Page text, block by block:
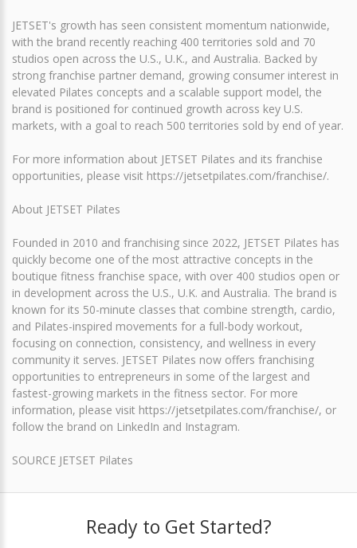
JETSET's growth has seen consistent momentum nationwide,
with the brand recently reaching 400 territories sold and 70
studios open across the U.S., U.K., and Australia. Backed by
strong franchise partner demand, growing consumer interest in
elevated Pilates concepts and a scalable support model, the
brand is positioned for continued growth across key U.S.
markets, with a goal to reach 500 territories sold by end of year.
For more information about JETSET Pilates and its franchise
opportunities, please visit https://jetsetpilates.com/franchise/.
About JETSET Pilates
Founded in 2010 and franchising since 2022, JETSET Pilates has
quickly become one of the most attractive concepts in the
boutique fitness franchise space, with over 400 studios open or
in development across the U.S., U.K. and Australia. The brand is
known for its 50-minute classes that combine strength, cardio,
and Pilates-inspired movements for a full-body workout,
focusing on connection, consistency, and wellness in every
community it serves. JETSET Pilates now offers franchising
opportunities to entrepreneurs in some of the largest and
fastest-growing markets in the fitness sector. For more
information, please visit https://jetsetpilates.com/franchise/, or
follow the brand on LinkedIn and Instagram.
SOURCE JETSET Pilates
Ready to Get Started?